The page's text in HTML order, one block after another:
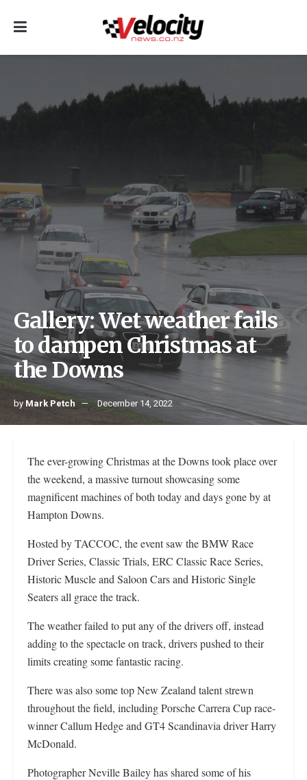
Gallery: Wet weather fails
to dampen Christmas at
the Downs
by Mark Petch December 14, 2022
The ever-growing Christmas at the Downs took place over
the weekend, a massive turnout showcasing some
magnificent machines of both today and days gone by at
Hampton Downs.
Hosted by TACCOC, the event saw the BMW Race
Driver Series, Classic Trials, ERC Classic Race Series,
Historic Muscle and Saloon Cars and Historic Single
Seaters all grace the track.
The weather failed to put any of the drivers off, instead
adding to the spectacle on track, drivers pushed to their
limits creating some fantastic racing.
There was also some top New Zealand talent strewn
throughout the field, including Porsche Carrera Cup race-
winner Callum Hedge and GT4 Scandinavia driver Harry
McDonald.
Photographer Neville Bailey has shared some of his